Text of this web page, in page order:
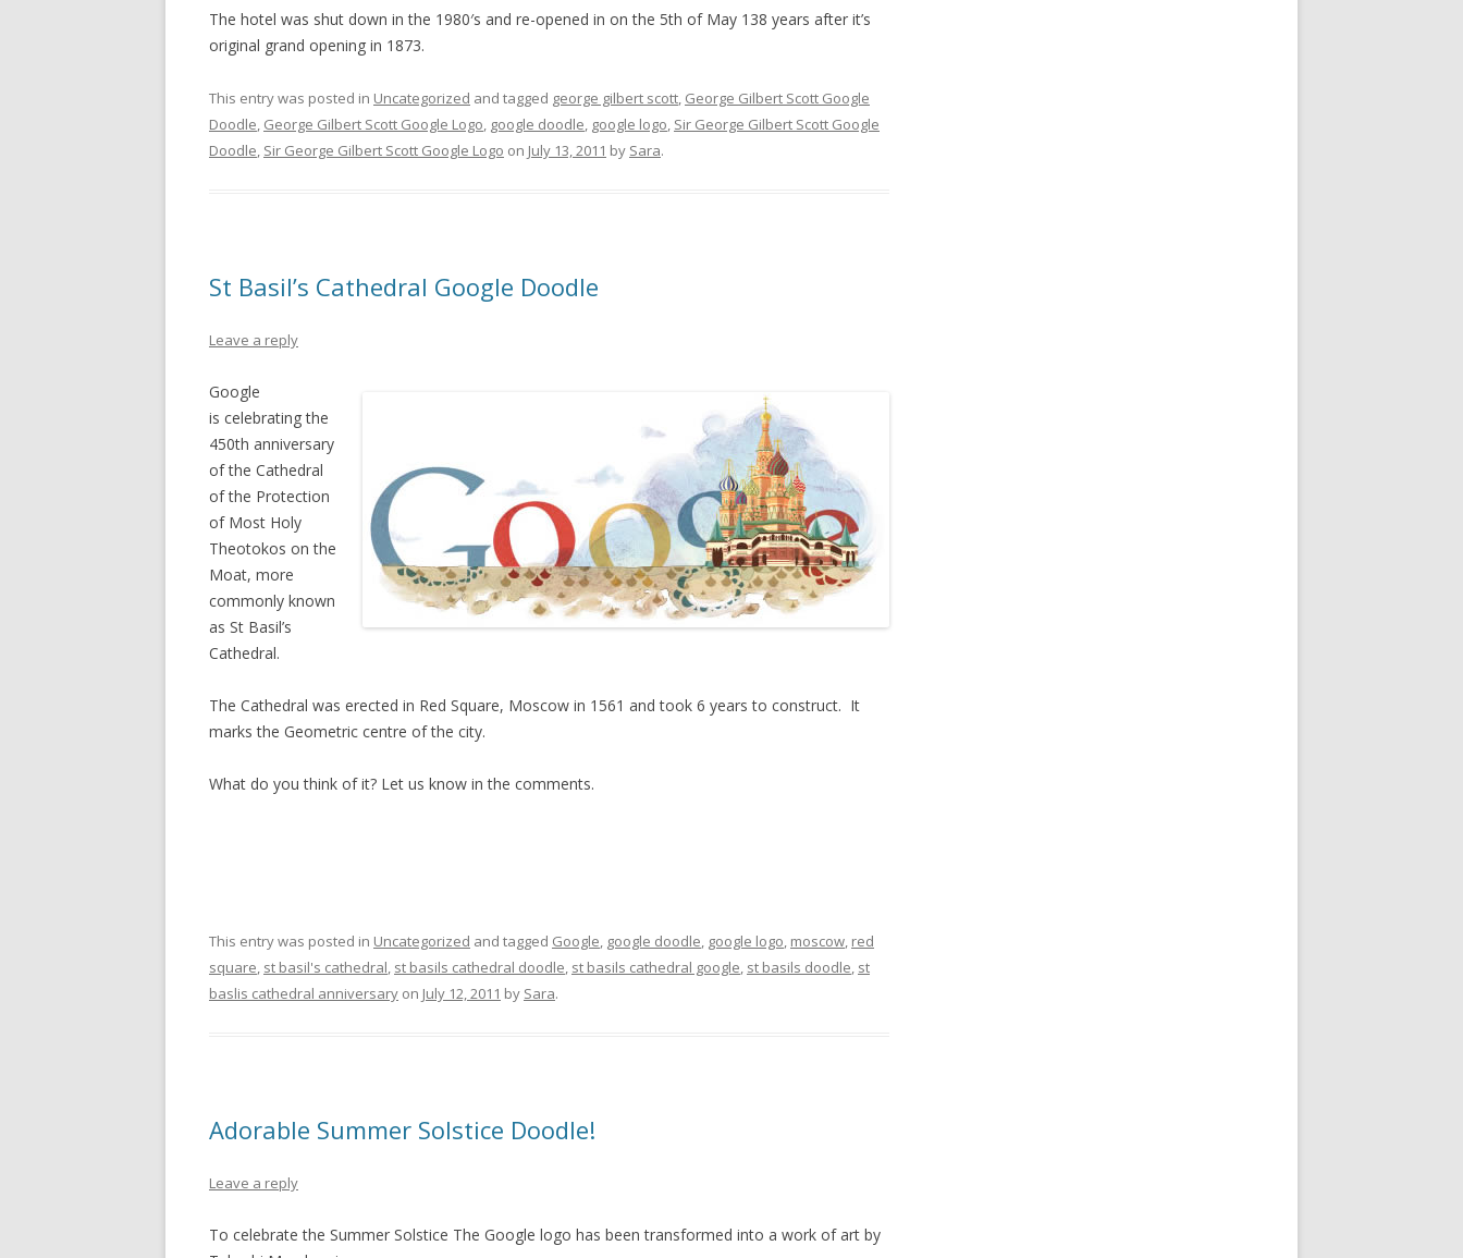
The hotel was shut down in the 1980′s and re-opened in on the 5th of May 138 years after it’s
original grand opening in 1873.
This entry was posted in Uncategorized and tagged george gilbert scott, George Gilbert Scott Google
Doodle, George Gilbert Scott Google Logo, google doodle, google logo, Sir George Gilbert Scott Google
Doodle, Sir George Gilbert Scott Google Logo on July 13, 2011 by Sara.
St Basil’s Cathedral Google Doodle
Leave a reply
Google
is celebrating the
450th anniversary
of the Cathedral
of the Protection
of Most Holy
Theotokos on the
Moat, more
commonly known
as St Basil’s
Cathedral.
The Cathedral was erected in Red Square, Moscow in 1561 and took 6 years to construct. It
marks the Geometric centre of the city.
What do you think of it? Let us know in the comments.
This entry was posted in Uncategorized and tagged Google, google doodle, google logo, moscow, red
square, st basil's cathedral, st basils cathedral doodle, st basils cathedral google, st basils doodle, st
baslis cathedral anniversary on July 12, 2011 by Sara.
Adorable Summer Solstice Doodle!
Leave a reply
To celebrate the Summer Solstice The Google logo has been transformed into a work of art by